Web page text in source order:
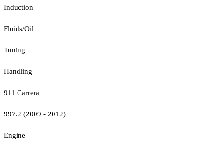
Induction
Fluids/Oil
Tuning
Handling
911 Carrera
997.2 (2009 - 2012)
Engine